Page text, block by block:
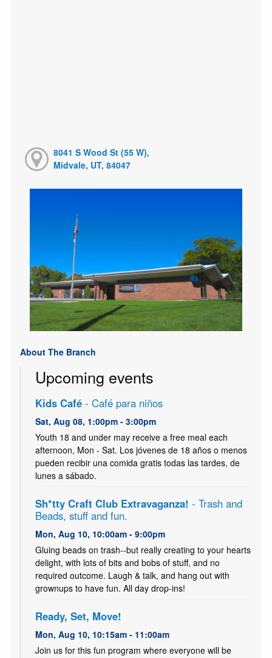
8041 S Wood St (55 W),
Midvale, UT, 84047
About The Branch
Upcoming events
Kids Café - Café para niños
Sat, Aug 08, 1:00pm - 3:00pm
Youth 18 and under may receive a free meal each
afternoon, Mon - Sat. Los jóvenes de 18 años o menos
pueden recibir una comida gratis todas las tardes, de
lunes a sábado.
Sh*tty Craft Club Extravaganza! - Trash and
Beads, stuff and fun.
Mon, Aug 10, 10:00am - 9:00pm
Gluing beads on trash--but really creating to your hearts
delight, with lots of bits and bobs of stuff, and no
required outcome. Laugh & talk, and hang out with
grownups to have fun. All day drop-ins!
Ready, Set, Move!
Mon, Aug 10, 10:15am - 11:00am
Join us for this fun program where everyone will be